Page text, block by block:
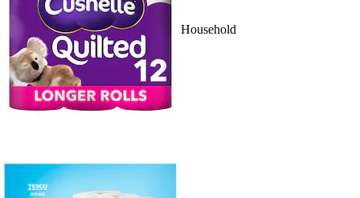
Household